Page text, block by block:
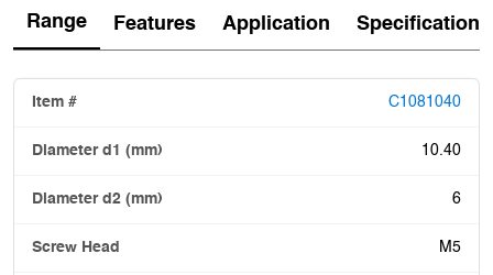
Range Features Application Specification
C1081040
10.40
6
M5